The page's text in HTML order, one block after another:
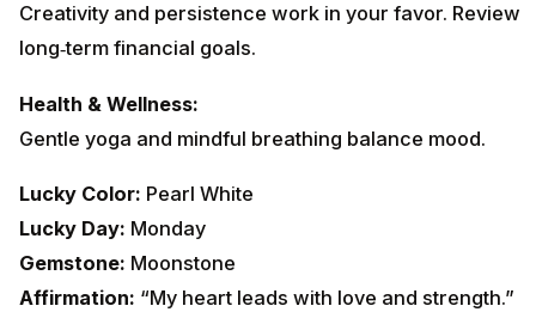
Creativity and persistence work in your favor. Review
long‑term financial goals.
Health & Wellness:
Gentle yoga and mindful breathing balance mood.
Lucky Color: Pearl White
Lucky Day: Monday
Gemstone: Moonstone
Affirmation: “My heart leads with love and strength.”